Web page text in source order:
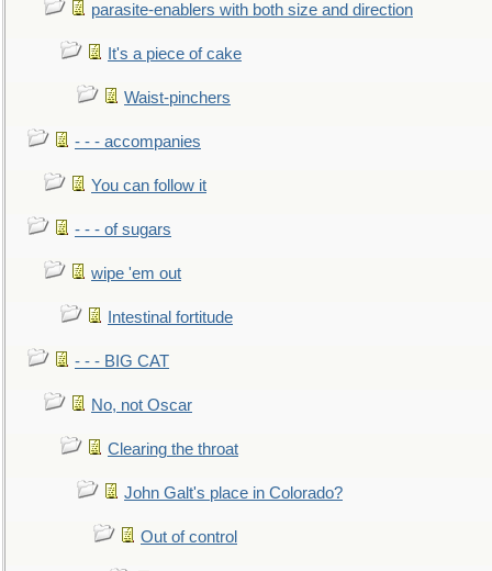
parasite-enablers with both size and direction
It's a piece of cake
Waist-pinchers
- - - accompanies
You can follow it
- - - of sugars
wipe 'em out
Intestinal fortitude
- - - BIG CAT
No, not Oscar
Clearing the throat
John Galt's place in Colorado?
Out of control